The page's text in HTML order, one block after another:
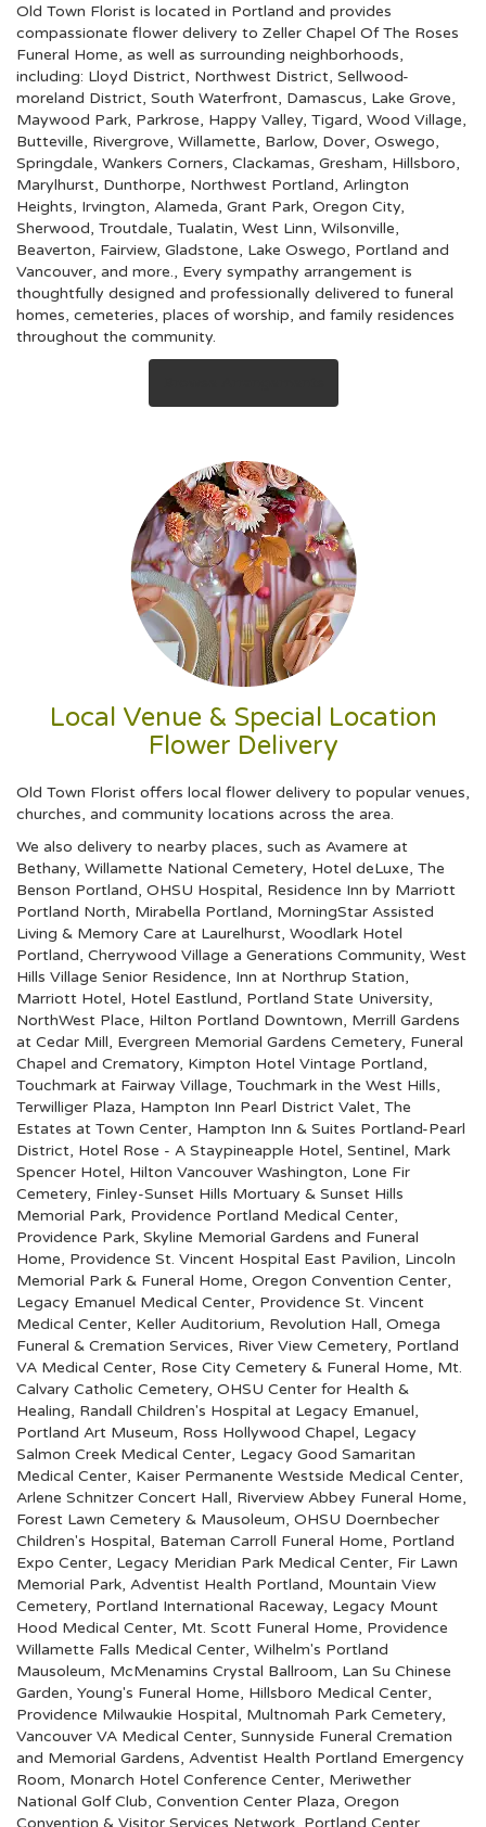
Old Town Florist is located in Portland and provides
compassionate flower delivery to Zeller Chapel Of The Roses
Funeral Home, as well as surrounding neighborhoods,
including: Lloyd District, Northwest District, Sellwood-
moreland District, South Waterfront, Damascus, Lake Grove,
Maywood Park, Parkrose, Happy Valley, Tigard, Wood Village,
Butteville, Rivergrove, Willamette, Barlow, Dover, Oswego,
Springdale, Wankers Corners, Clackamas, Gresham, Hillsboro,
Marylhurst, Dunthorpe, Northwest Portland, Arlington
Heights, Irvington, Alameda, Grant Park, Oregon City,
Sherwood, Troutdale, Tualatin, West Linn, Wilsonville,
Beaverton, Fairview, Gladstone, Lake Oswego, Portland and
Vancouver, and more., Every sympathy arrangement is
thoughtfully designed and professionally delivered to funeral
homes, cemeteries, places of worship, and family residences
throughout the community.
Local Venue & Special Location
Flower Delivery
Old Town Florist offers local flower delivery to popular venues,
churches, and community locations across the area.
We also delivery to nearby places, such as Avamere at
Bethany, Willamette National Cemetery, Hotel deLuxe, The
Benson Portland, OHSU Hospital, Residence Inn by Marriott
Portland North, Mirabella Portland, MorningStar Assisted
Living & Memory Care at Laurelhurst, Woodlark Hotel
Portland, Cherrywood Village a Generations Community, West
Hills Village Senior Residence, Inn at Northrup Station,
Marriott Hotel, Hotel Eastlund, Portland State University,
NorthWest Place, Hilton Portland Downtown, Merrill Gardens
at Cedar Mill, Evergreen Memorial Gardens Cemetery, Funeral
Chapel and Crematory, Kimpton Hotel Vintage Portland,
Touchmark at Fairway Village, Touchmark in the West Hills,
Terwilliger Plaza, Hampton Inn Pearl District Valet, The
Estates at Town Center, Hampton Inn & Suites Portland-Pearl
District, Hotel Rose - A Staypineapple Hotel, Sentinel, Mark
Spencer Hotel, Hilton Vancouver Washington, Lone Fir
Cemetery, Finley-Sunset Hills Mortuary & Sunset Hills
Memorial Park, Providence Portland Medical Center,
Providence Park, Skyline Memorial Gardens and Funeral
Home, Providence St. Vincent Hospital East Pavilion, Lincoln
Memorial Park & Funeral Home, Oregon Convention Center,
Legacy Emanuel Medical Center, Providence St. Vincent
Medical Center, Keller Auditorium, Revolution Hall, Omega
Funeral & Cremation Services, River View Cemetery, Portland
VA Medical Center, Rose City Cemetery & Funeral Home, Mt.
Calvary Catholic Cemetery, OHSU Center for Health &
Healing, Randall Children's Hospital at Legacy Emanuel,
Portland Art Museum, Ross Hollywood Chapel, Legacy
Salmon Creek Medical Center, Legacy Good Samaritan
Medical Center, Kaiser Permanente Westside Medical Center,
Arlene Schnitzer Concert Hall, Riverview Abbey Funeral Home,
Forest Lawn Cemetery & Mausoleum, OHSU Doernbecher
Children's Hospital, Bateman Carroll Funeral Home, Portland
Expo Center, Legacy Meridian Park Medical Center, Fir Lawn
Memorial Park, Adventist Health Portland, Mountain View
Cemetery, Portland International Raceway, Legacy Mount
Hood Medical Center, Mt. Scott Funeral Home, Providence
Willamette Falls Medical Center, Wilhelm's Portland
Mausoleum, McMenamins Crystal Ballroom, Lan Su Chinese
Garden, Young's Funeral Home, Hillsboro Medical Center,
Providence Milwaukie Hospital, Multnomah Park Cemetery,
Vancouver VA Medical Center, Sunnyside Funeral Cremation
and Memorial Gardens, Adventist Health Portland Emergency
Room, Monarch Hotel Conference Center, Meriwether
National Golf Club, Convention Center Plaza, Oregon
Convention & Visitor Services Network, Portland Center